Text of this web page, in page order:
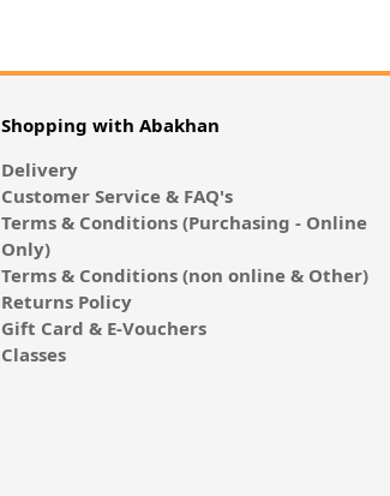
Shopping with Abakhan
Delivery
Customer Service & FAQ's
Terms & Conditions (Purchasing - Online
Only)
Terms & Conditions (non online & Other)
Returns Policy
Gift Card & E-Vouchers
Classes